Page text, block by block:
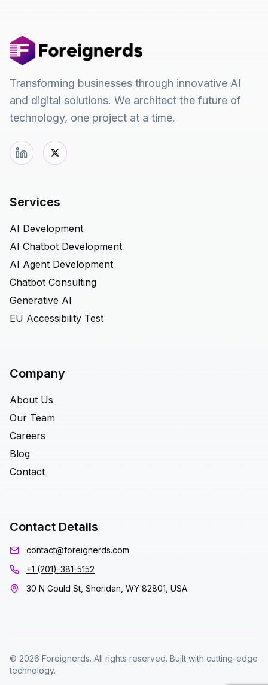
Transforming businesses through innovative AI
and digital solutions. We architect the future of
technology, one project at a time.
Services
AI Development
AI Chatbot Development
AI Agent Development
Chatbot Consulting
Generative AI
EU Accessibility Test
Company
About Us
Our Team
Careers
Blog
Contact
Contact Details
contact@foreignerds.com
+1 (201)-381-5152
30 N Gould St, Sheridan, WY 82801, USA
© 2026 Foreignerds. All rights reserved. Built with cutting-edge
technology.